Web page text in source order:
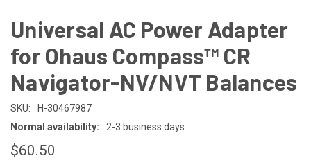
Universal AC Power Adapter
for Ohaus Compass™ CR
Navigator-NV/NVT Balances
SKU:
H-30467987
Normal availability:
2-3 business days
$60.50